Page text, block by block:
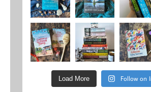
Load More Follow on